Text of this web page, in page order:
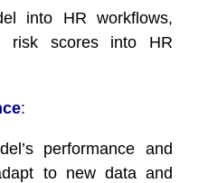
into HR workflows,
risk scores into HR
:
performance and
to new data and